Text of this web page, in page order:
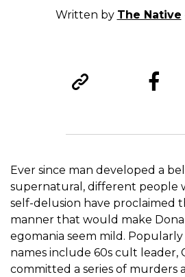
Written by The Native
Ever since man developed a
supernatural, different people
self-delusion have proclaimed
manner that would make
egomania seem mild.
names include 60s cult leader,
committed a series of murders